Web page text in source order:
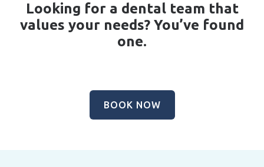
Looking for a dental team that
values your needs? You’ve found
one.
BOOK NOW